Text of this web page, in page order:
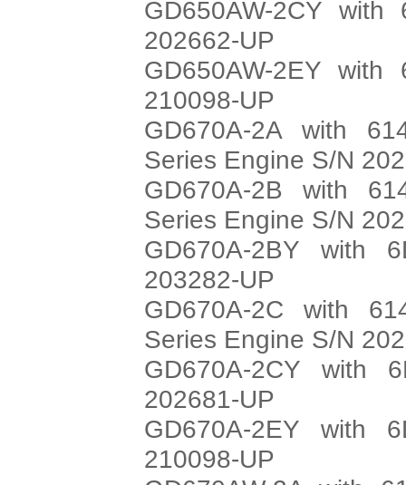
GD650AW-2CY
202662-UP
GD650AW-2EY
210098-UP
GD670A-2A with
Series Engine S/N
GD670A-2B with
Series Engine S/N
GD670A-2BY with
203282-UP
GD670A-2C with
Series Engine S/N
GD670A-2CY with
202681-UP
GD670A-2EY with
210098-UP